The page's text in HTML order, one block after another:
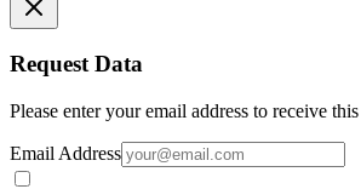
Request Data
Please enter your email address to receive
Email Address